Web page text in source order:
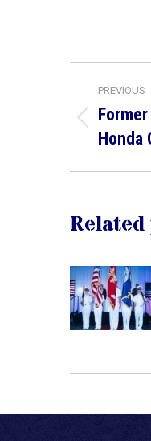
Post
PREVIOUS
post:
Honda
Related